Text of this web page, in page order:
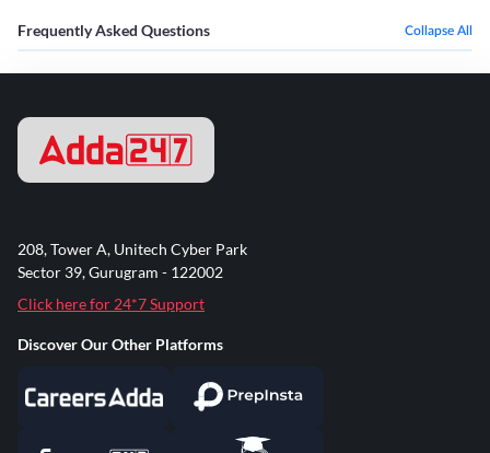
Frequently Asked Questions Collapse All
208, Tower A, Unitech Cyber Park
Sector 39, Gurugram - 122002
Click here for 24*7 Support
Discover Our Other Platforms